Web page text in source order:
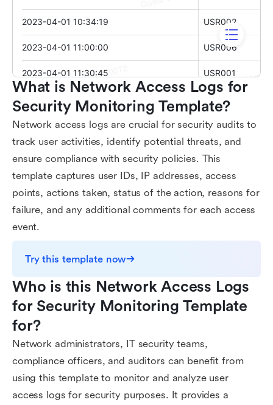
What is Network Access Logs for
Security Monitoring Template?
Network access logs are crucial for security audits to
track user activities, identify potential threats, and
ensure compliance with security policies. This
template captures user IDs, IP addresses, access
points, actions taken, status of the action, reasons for
failure, and any additional comments for each access
event.
Try this template now
Who is this Network Access Logs
for Security Monitoring Template
for?
Network administrators, IT security teams,
compliance officers, and auditors can benefit from
using this template to monitor and analyze user
access logs for security purposes. It provides a